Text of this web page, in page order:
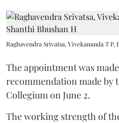
Raghavendra Srivatsa, Vivekananda T P,
The appointment was
recommendation made by
Collegium on June 2.
The working strength of